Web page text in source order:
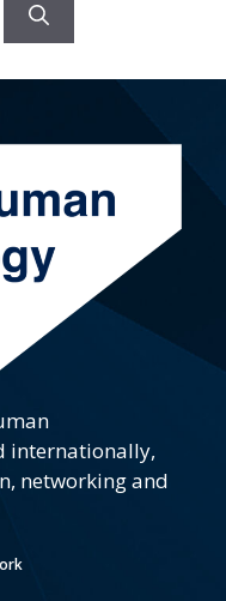
internationally,
networking and